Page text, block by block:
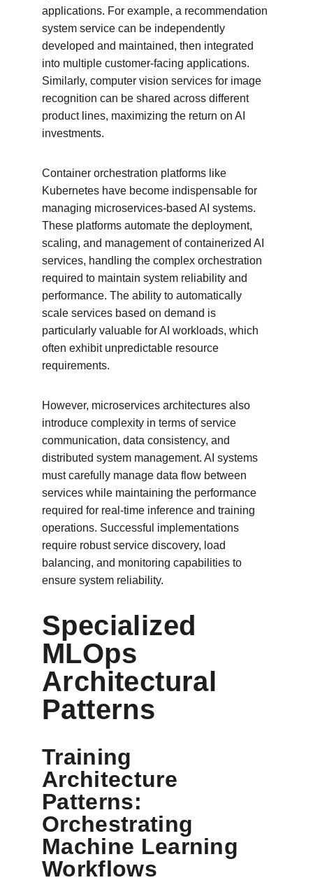
applications. For example, a recommendation
system service can be independently
developed and maintained, then integrated
into multiple customer-facing applications.
Similarly, computer vision services for image
recognition can be shared across different
product lines, maximizing the return on AI
investments.
Container orchestration platforms like
Kubernetes have become indispensable for
managing microservices-based AI systems.
These platforms automate the deployment,
scaling, and management of containerized AI
services, handling the complex orchestration
required to maintain system reliability and
performance. The ability to automatically
scale services based on demand is
particularly valuable for AI workloads, which
often exhibit unpredictable resource
requirements.
However, microservices architectures also
introduce complexity in terms of service
communication, data consistency, and
distributed system management. AI systems
must carefully manage data flow between
services while maintaining the performance
required for real-time inference and training
operations. Successful implementations
require robust service discovery, load
balancing, and monitoring capabilities to
ensure system reliability.
Specialized
MLOps
Architectural
Patterns
Training
Architecture
Patterns:
Orchestrating
Machine Learning
Workflows